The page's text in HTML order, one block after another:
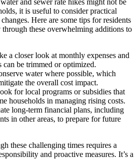
and sewer rate hikes might not be
it is useful to consider practical
Here are some tips for residents
these overwhelming additions to
a closer look at monthly expenses and
be trimmed or optimized.
water where possible, which
the overall cost impact.
for local programs or subsidies that
households in managing rising costs.
long-term financial plans, including
in other areas, to prepare for future
these challenging times requires a
and proactive measures. It’s a